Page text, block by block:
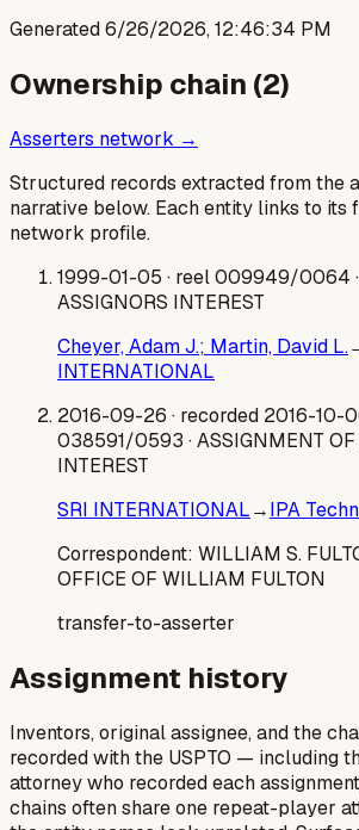
Generated6/26/2026, 12:46:34 PM
Ownership chain (2)
Asserters network →
Structured records extracted from the
narrative below. Each entity links to its
network profile.
1999-01-05 · reel 009949/0064
ASSIGNORS INTEREST
Cheyer, Adam J.; Martin, David L.
INTERNATIONAL
2016-09-26 · recorded 2016-10-
038591/0593 · ASSIGNMENT
INTEREST
SRI INTERNATIONAL→IPA
Correspondent: WILLIAM S.
OFFICE OF WILLIAM FULTON
transfer-to-asserter
Assignment history
Inventors, original assignee, and the
recorded with the USPTO — including
attorney who recorded each
chains often share one repeat-player